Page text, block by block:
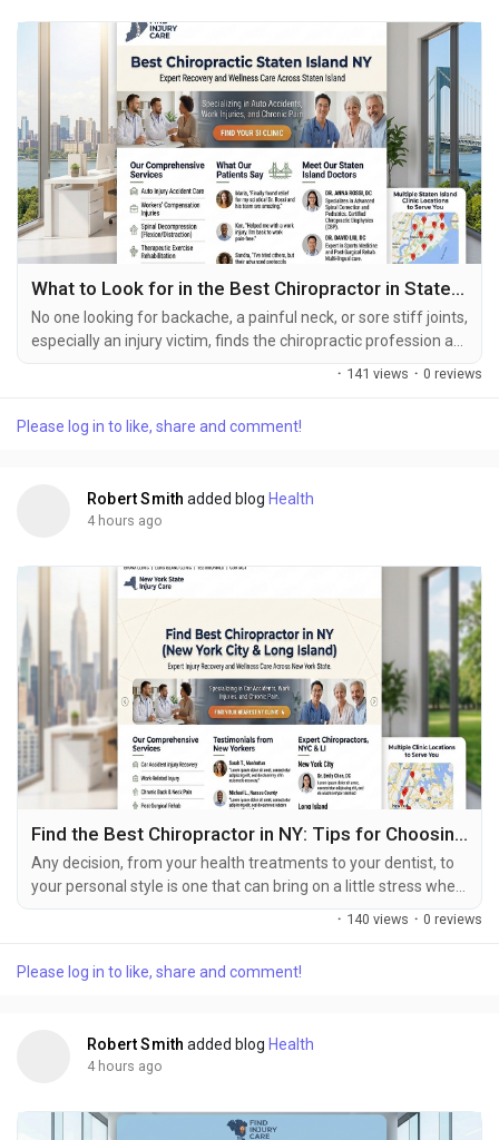
What to Look for in the Best Chiropractor in Staten Island
No one looking for backache, a painful neck, or sore stiff joints,
especially an injury victim, finds the chiropractic profession an
simple, small choice to make. Chiropractic health focuses your
and your body’s total operations for health. Each individual
· 141 views · 0 reviews
Please log in to like, share and comment!
Robert Smith added blog Health
4 hours ago
Find the Best Chiropractor in NY: Tips for Choosing the Best Care
Any decision, from your health treatments to your dentist, to
your personal style is one that can bring on a little stress when
you have pain of any type. Choosing any chiropractor in New
accident. Not all New York chiropractors are what we mean by
· 140 views · 0 reviews
Please log in to like, share and comment!
Robert Smith added blog Health
4 hours ago